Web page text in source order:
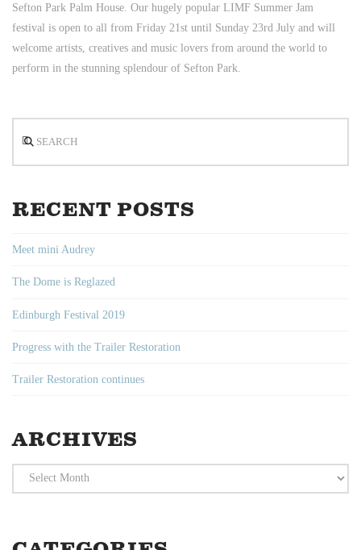
Sefton Park Palm House. Our hugely popular LIMF Summer Jam
festival is open to all from Friday 21st until Sunday 23rd July and will
welcome artists, creatives and music lovers from around the world to
perform in the stunning splendour of Sefton Park.
RECENT POSTS
Meet mini Audrey
The Dome is Reglazed
Edinburgh Festival 2019
Progress with the Trailer Restoration
Trailer Restoration continues
ARCHIVES
Archives